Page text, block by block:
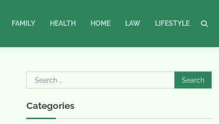
FAMILY HEALTH HOME LAW LIFESTYLE
Search
for:
Categories